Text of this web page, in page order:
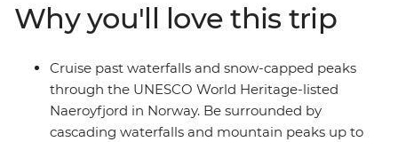
heritage and embrace the Swedish ‘lagom’ lifestyle
away from the hustle and bustle in the idyllic
countryside. Whether you’re walking along charming
streets in Bergen or sailing through vast fjords, you'll be
left with a multitude of memories from this once-in-a-
lifetime Scandinavian adventure.
Why you'll love this trip
Cruise past waterfalls and snow-capped peaks
through the UNESCO World Heritage-listed
Naeroyfjord in Norway. Be surrounded by
cascading waterfalls and mountain peaks up to